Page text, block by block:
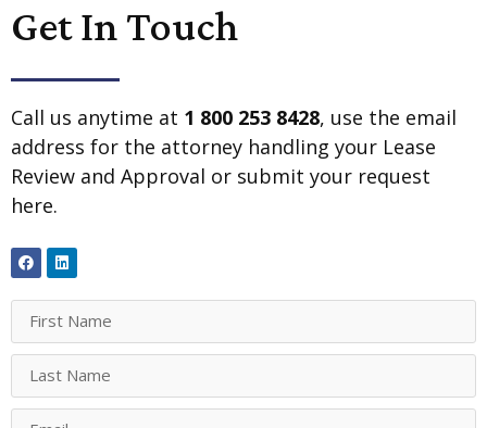
Get In Touch
Call us anytime at 1 800 253 8428, use the email
address for the attorney handling your Lease
Review and Approval or submit your request
here.